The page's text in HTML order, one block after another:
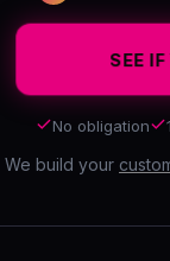
SEE IF
No obligation
We build your